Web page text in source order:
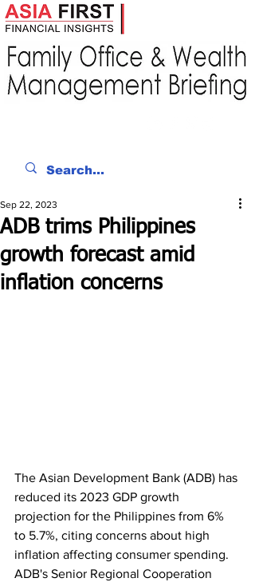
ADB trims Philippines
growth forecast amid
inflation concerns
Sep 22, 2023
The Asian Development Bank (ADB) has
reduced its 2023 GDP growth
projection for the Philippines from 6%
to 5.7%, citing concerns about high
inflation affecting consumer spending.
ADB's Senior Regional Cooperation